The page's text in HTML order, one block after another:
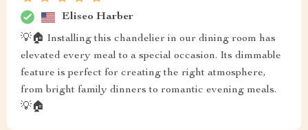
Eliseo Harber
💡🏠 Installing this chandelier in our dining room has
elevated every meal to a special occasion. Its dimmable
feature is perfect for creating the right atmosphere,
from bright family dinners to romantic evening meals.
💡🏠